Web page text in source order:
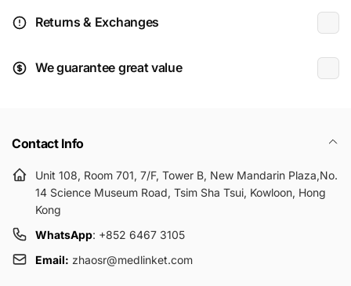
Returns & Exchanges
We guarantee great value
Contact Info
Unit 108, Room 701, 7/F, Tower B, New Mandarin Plaza,No.
14 Science Museum Road, Tsim Sha Tsui, Kowloon, Hong
Kong
WhatsApp: +852 6467 3105
Email: zhaosr@medlinket.com